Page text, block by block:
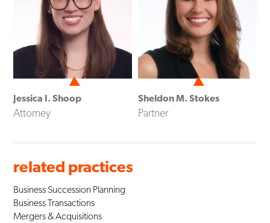
Jessica I. Shoop
Attorney
Sheldon M. Stokes
Partner
related practices
Business Succession Planning
Business Transactions
Mergers & Acquisitions